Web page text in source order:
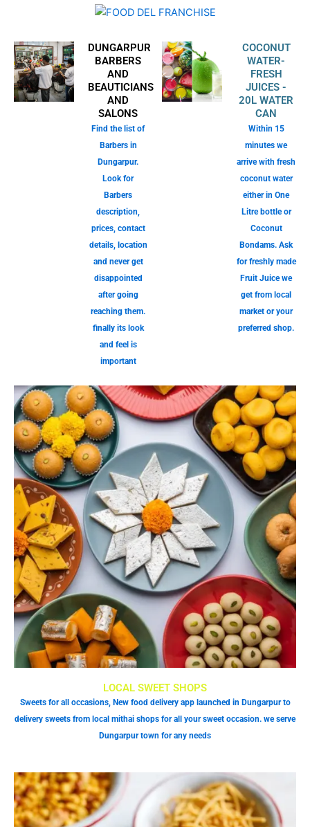
DUNGARPUR
BARBERS
AND
BEAUTICIANS
AND
SALONS
Find the list of
Barbers in
Dungarpur.
Look for
Barbers
description,
prices, contact
details, location
and never get
disappointed
after going
reaching them.
finally its look
and feel is
important
COCONUT
WATER-
FRESH
JUICES -
20L WATER
CAN
Within 15
minutes we
arrive with fresh
coconut water
either in One
Litre bottle or
Coconut
Bondams. Ask
for freshly made
Fruit Juice we
get from local
market or your
preferred shop.
LOCAL SWEET SHOPS
Sweets for all occasions, New food delivery app launched in Dungarpur to
delivery sweets from local mithai shops for all your sweet occasion. we serve
Dungarpur town for any needs